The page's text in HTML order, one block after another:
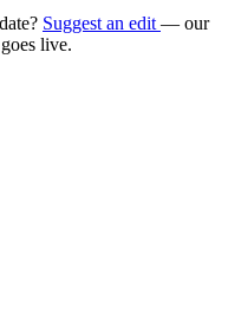
Suggest an edit — our
live.